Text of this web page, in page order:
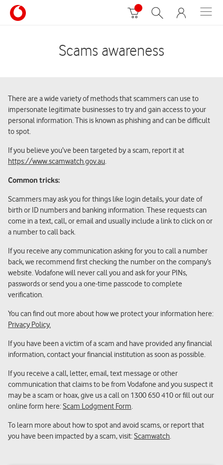
Scams awareness
There are a wide variety of methods that scammers can use to
impersonate legitimate businesses to try and gain access to your
personal information. This is known as phishing and can be difficult
to spot.
If you believe you’ve been targeted by a scam, report it at
https://www.scamwatch.gov.au.
Common tricks:
Scammers may ask you for things like login details, your date of
birth or ID numbers and banking information. These requests can
come in a text, call, or email and usually include a link to click on or
a number to call back.
If you receive any communication asking for you to call a number
back, we recommend first checking the number on the company’s
website. Vodafone will never call you and ask for your PINs,
passwords or send you a one-time passcode to complete
verification.
You can find out more about how we protect your information here:
Privacy Policy.
If you have been a victim of a scam and have provided any financial
information, contact your financial institution as soon as possible.
If you receive a call, letter, email, text message or other
communication that claims to be from Vodafone and you suspect it
may be a scam or hoax, give us a call on 1300 650 410 or fill out our
online form here:Scam Lodgment Form.
To learn more about how to spot and avoid scams, or report that
you have been impacted by a scam, visit:Scamwatch.